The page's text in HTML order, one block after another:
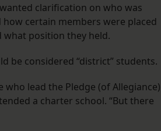
wanted clarification on who was
certain members were placed
what position they held.
be considered “district” students.
lead the Pledge (of Allegiance)
a charter school. “But there